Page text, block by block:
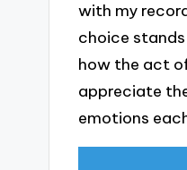
with my
choice
how the act
appreciate
emotions